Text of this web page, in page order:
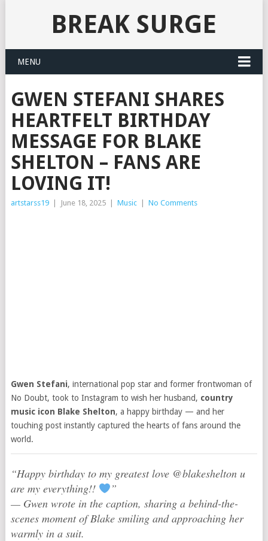
BREAK SURGE
MENU
GWEN STEFANI SHARES
HEARTFELT BIRTHDAY
MESSAGE FOR BLAKE
SHELTON – FANS ARE
LOVING IT!
artstarss19 June 18, 2025 Music No Comments
Gwen Stefani, international pop star and former frontwoman of
No Doubt, took to Instagram to wish her husband, country
music icon Blake Shelton, a happy birthday — and her
touching post instantly captured the hearts of fans around the
world.
“Happy birthday to my greatest love @blakeshelton u
are my everything!!
”
— Gwen wrote in the caption, sharing a behind-the-
scenes moment of Blake smiling and approaching her
warmly in a suit.